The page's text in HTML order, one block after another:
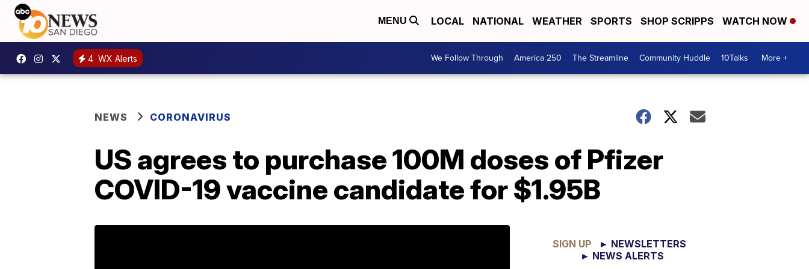
MENU LOCAL NATIONAL WEATHER SPORTS SHOP SCRIPPS WATCH NOW
4 WX Alerts We Follow Through America 250 The Streamline Community Huddle 10Talks More +
NEWS CORONAVIRUS
US agrees to purchase 100M doses of Pfizer
COVID-19 vaccine candidate for $1.95B
SIGN UP
► NEWSLETTERS
► NEWS ALERTS